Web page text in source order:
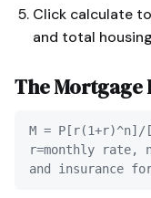
Click calculate
and total
TheMortgage
M = P[r(1+r)^n]/
r=monthly rate,
and insurance